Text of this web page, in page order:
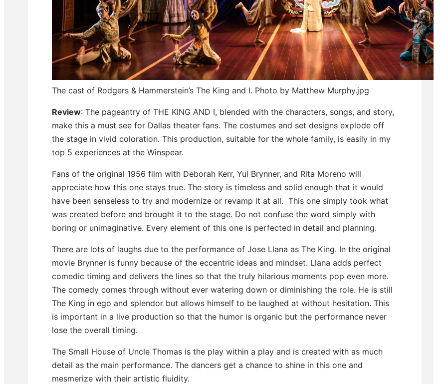
The cast of Rodgers & Hammerstein’s The King and I. Photo by Matthew Murphy.jpg
Review: The pageantry of THE KING AND I, blended with the characters, songs, and story,
make this a must see for Dallas theater fans. The costumes and set designs explode off
the stage in vivid coloration. This production, suitable for the whole family, is easily in my
top 5 experiences at the Winspear.
Fans of the original 1956 film with Deborah Kerr, Yul Brynner, and Rita Moreno will
appreciate how this one stays true. The story is timeless and solid enough that it would
have been senseless to try and modernize or revamp it at all. This one simply took what
was created before and brought it to the stage. Do not confuse the word simply with
boring or unimaginative. Every element of this one is perfected in detail and planning.
There are lots of laughs due to the performance of Jose Llana as The King. In the original
movie Brynner is funny because of the eccentric ideas and mindset. Llana adds perfect
comedic timing and delivers the lines so that the truly hilarious moments pop even more.
The comedy comes through without ever watering down or diminishing the role. He is still
The King in ego and splendor but allows himself to be laughed at without hesitation. This
is important in a live production so that the humor is organic but the performance never
lose the overall timing.
The Small House of Uncle Thomas is the play within a play and is created with as much
detail as the main performance. The dancers get a chance to shine in this one and
mesmerize with their artistic fluidity.